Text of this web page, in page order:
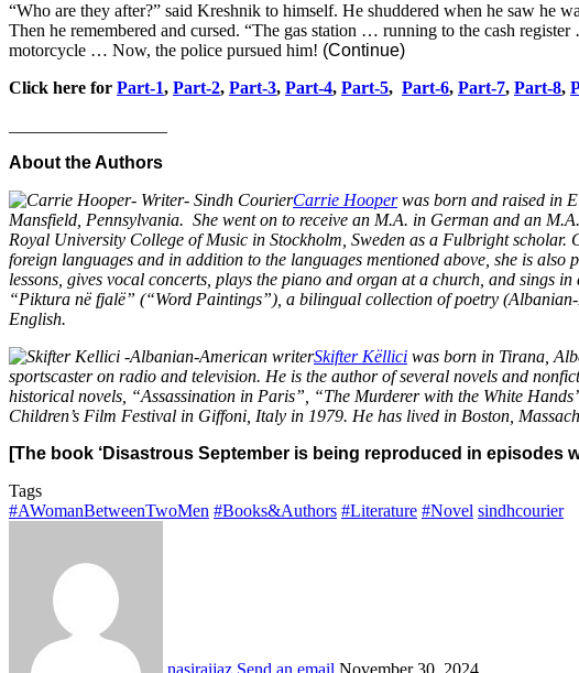
“Who are they after?” said Kreshnik to himself. He shuddered when he saw he
Then he remembered and cursed. “The gas station … running to the cash
motorcycle … Now, the police pursued him! (Continue)
Click here for Part-1, Part-2, Part-3, Part-4, Part-5, Part-6, Part-7, Part-8,
About the Authors
Carrie Hooperwas born and raised in
Mansfield, Pennsylvania. She went on to receive an M.A. in German and an
Royal University College of Music in Stockholm, Sweden as a Fulbright
foreign languages and in addition to the languages mentioned above, she is
lessons, gives vocal concerts, plays the piano and organ at a church, and sings
“Piktura në fjalë” (“Word Paintings”), a bilingual collection of poetry
English.
Skifter Këllici was born in Tirana,
sportscaster on radio and television. He is the author of several novels and
historical novels, “Assassination in Paris”, “The Murderer with the White
Children’s Film Festival in Giffoni, Italy in 1979. He has lived in Boston,
[The book ‘Disastrous September is being reproduced in episodes
Tags
#AWomanBetweenTwoMen #Books&Authors #Literature #Novel sindhcourier